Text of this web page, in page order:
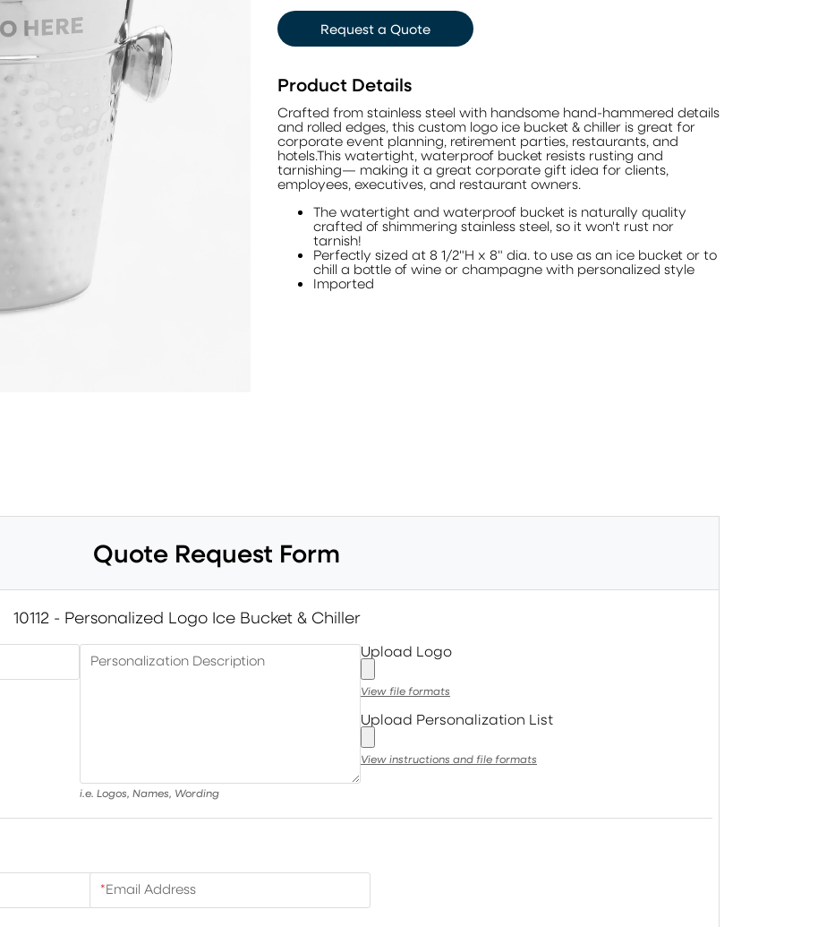
Request a Quote
Product Details
Crafted from stainless steel with handsome hand-hammered details
and rolled edges, this custom logo ice bucket & chiller is great for
corporate event planning, retirement parties, restaurants, and
hotels.This watertight, waterproof bucket resists rusting and
tarnishing— making it a great corporate gift idea for clients,
employees, executives, and restaurant owners.
The watertight and waterproof bucket is naturally quality
crafted of shimmering stainless steel, so it won't rust nor
tarnish!
Perfectly sized at 8 1/2"H x 8" dia. to use as an ice bucket or to
chill a bottle of wine or champagne with personalized style
Imported
Quote Request Form
10112 - Personalized Logo Ice Bucket & Chiller
Personalization Description
i.e. Logos, Names, Wording
Upload Logo
View file formats
Upload Personalization List
View instructions and file formats
*Email Address